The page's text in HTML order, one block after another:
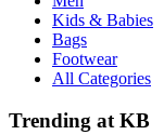
Kids & Babies
Bags
Footwear
All Categories
Trending at KB